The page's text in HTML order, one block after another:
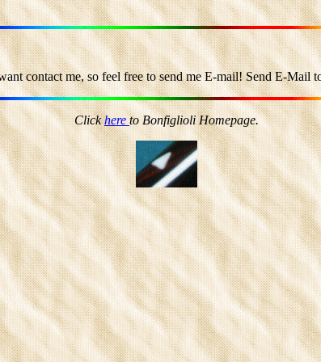
contact me, so feel free to send me E-mail! Send E-Mail
Clickhereto Bonfiglioli Homepage.